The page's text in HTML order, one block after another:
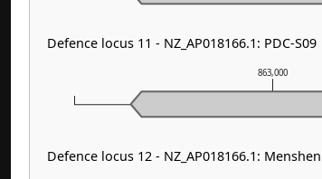
863,000
Defence locus 11 - NZ_AP018166.1: PDC-S09
Defence locus 12 - NZ_AP018166.1: Menshen